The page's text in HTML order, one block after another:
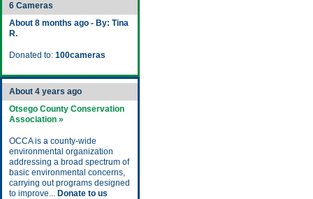
6 Cameras
About 8 months ago - By: Tina
R.
Donated to: 100cameras
About 4 years ago
Otsego County Conservation
Association »
OCCA is a county-wide
environmental organization
addressing a broad spectrum of
basic environmental concerns,
carrying out programs designed
to improve... Donate to us